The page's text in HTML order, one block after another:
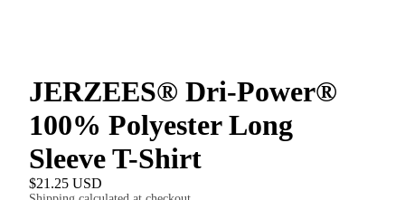
JERZEES® Dri-Power®
100% Polyester Long
Sleeve T-Shirt
$21.25 USD